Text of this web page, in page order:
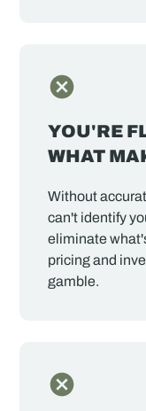
YOU'RE
WHAT
Without
can't identify
eliminate
pricing and
gamble.